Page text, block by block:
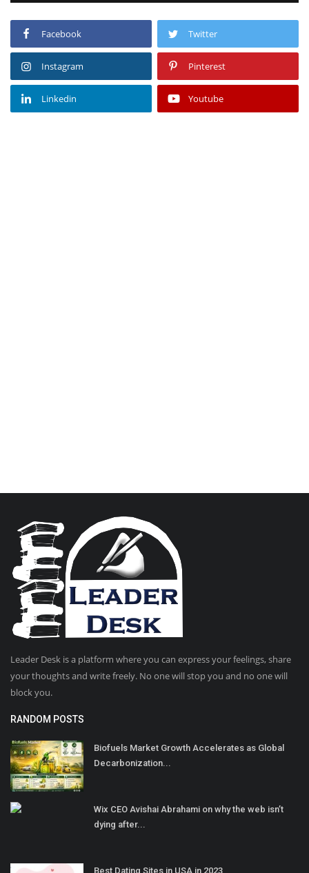
Facebook Twitter
Instagram Pinterest
Linkedin Youtube
Leader Desk is a platform where you can express your feelings, share
your thoughts and write freely. No one will stop you and no one will
block you.
RANDOM POSTS
Biofuels Market Growth Accelerates as Global
Decarbonization...
Wix CEO Avishai Abrahami on why the web isn’t
dying after...
Best Dating Sites in USA in 2023